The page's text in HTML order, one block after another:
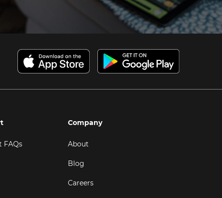
FAQs
Company
About
Blog
Careers